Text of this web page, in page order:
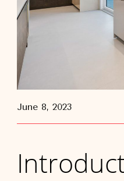
June 8, 2023